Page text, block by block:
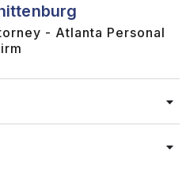
- Atlanta Personal